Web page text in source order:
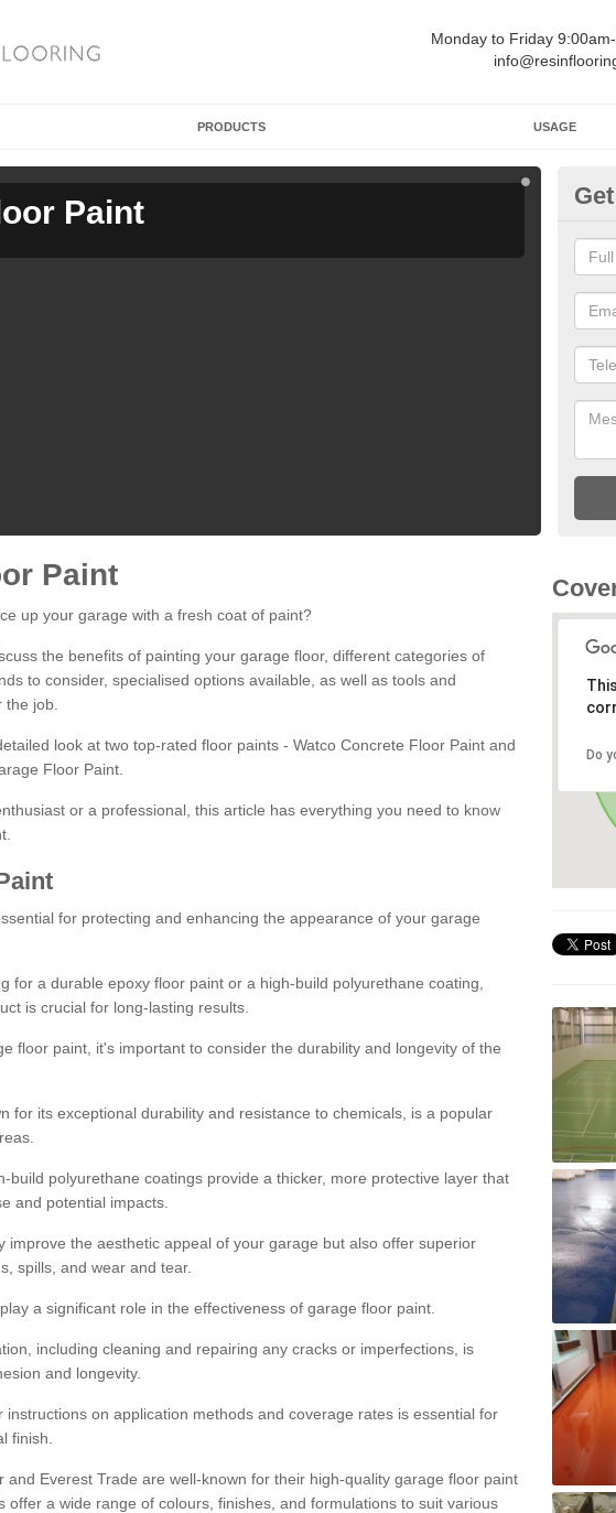
Monday to Friday
PRODUCTS USAGE
Paint
Paint
up your garage with a fresh coat of paint?
the benefits of painting your garage floor, different categories of
to consider, specialised options available, as well as tools and
job.
look at two top-rated floor paints - Watco Concrete Floor Paint and
Floor Paint.
or a professional, this article has everything you need to know
for protecting and enhancing the appearance of your garage
for a durable epoxy floor paint or a high-build polyurethane coating,
is crucial for long-lasting results.
floor paint, it's important to consider the durability and longevity of the
for its exceptional durability and resistance to chemicals, is a popular
build polyurethane coatings provide a thicker, more protective layer that
and potential impacts.
improve the aesthetic appeal of your garage but also offer superior
spills, and wear and tear.
a significant role in the effectiveness of garage floor paint.
including cleaning and repairing any cracks or imperfections, is
and longevity.
instructions on application methods and coverage rates is essential for
finish.
and Everest Trade are well-known for their high-quality garage floor paint
offer a wide range of colours, finishes, and formulations to suit various
Do